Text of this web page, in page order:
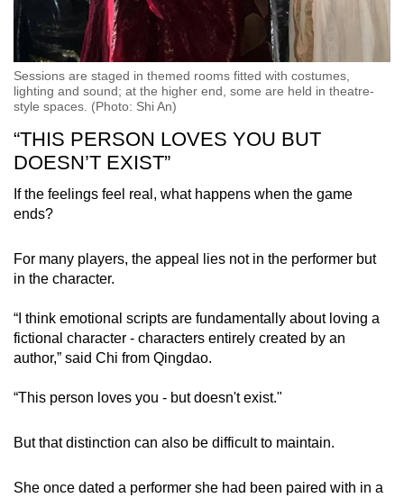
Sessions are staged in themed rooms fitted with costumes,
lighting and sound; at the higher end, some are held in theatre-
style spaces. (Photo: Shi An)
“THIS PERSON LOVES YOU BUT
DOESN’T EXIST”
If the feelings feel real, what happens when the game
ends?
For many players, the appeal lies not in the performer but
in the character.
“I think emotional scripts are fundamentally about loving a
fictional character - characters entirely created by an
author,” said Chi from Qingdao.
“This person loves you - but doesn't exist."
But that distinction can also be difficult to maintain.
She once dated a performer she had been paired with in a